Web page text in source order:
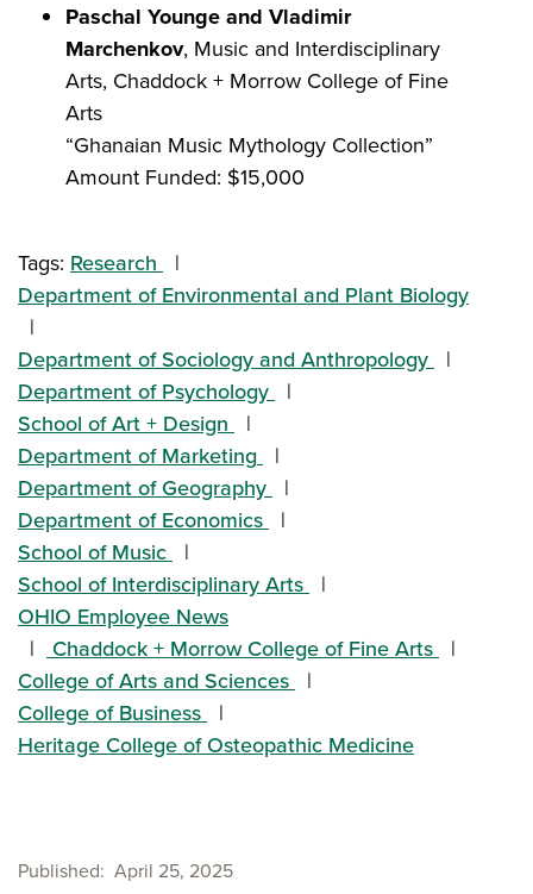
Paschal Younge and Vladimir
Marchenkov, Music and Interdisciplinary
Arts, Chaddock + Morrow College of Fine
Arts
“Ghanaian Music Mythology Collection”
Amount Funded: $15,000
Tags: Research
Department of Environmental and Plant Biology
Department of Sociology and Anthropology
Department of Psychology
School of Art + Design
Department of Marketing
Department of Geography
Department of Economics
School of Music
School of Interdisciplinary Arts
OHIO Employee News
Chaddock + Morrow College of Fine Arts
College of Arts and Sciences
College of Business
Heritage College of Osteopathic Medicine
Published April 25, 2025